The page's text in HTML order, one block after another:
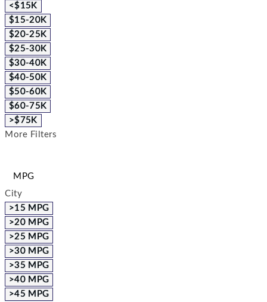
<$15K
$15-20K
$20-25K
$25-30K
$30-40K
$40-50K
$50-60K
$60-75K
>$75K
More Filters
MPG
City
>15 MPG
>20 MPG
>25 MPG
>30 MPG
>35 MPG
>40 MPG
>45 MPG